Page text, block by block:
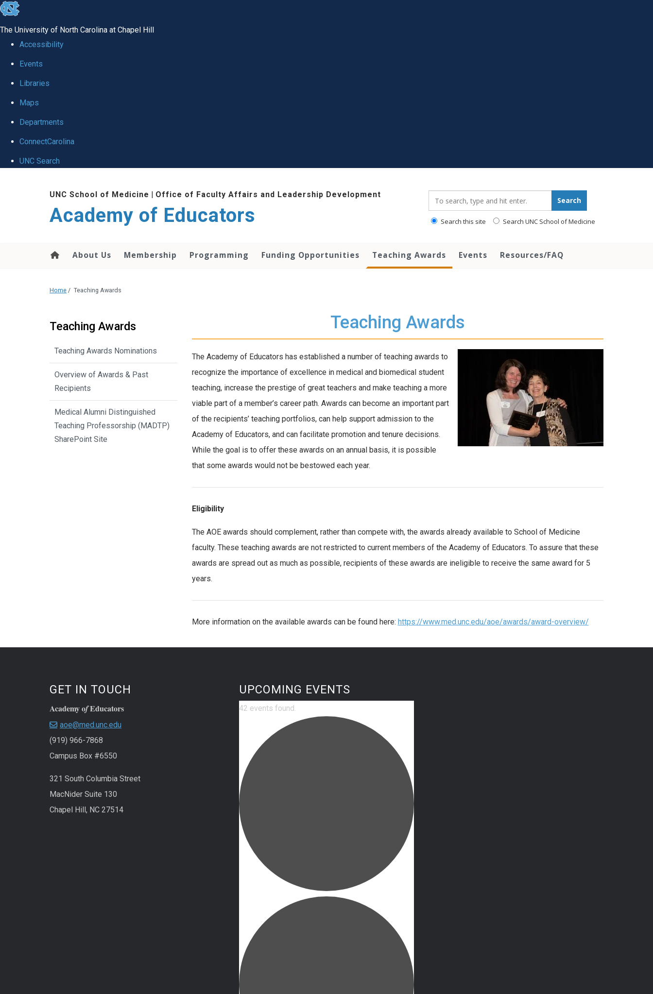
skip to the end of the global utility bar
The University of North Carolina at Chapel Hill
Accessibility
Events
Libraries
Maps
Departments
ConnectCarolina
UNC Search
UNC School of Medicine | Office of Faculty Affairs and Leadership Development
Academy of Educators
Search
Search this site Search UNC School of Medicine
About Us Membership Programming Funding Opportunities Teaching Awards Events Resources/FAQ
Home / Teaching Awards
Teaching Awards
The Academy of Educators has established a number of teaching awards to
recognize the importance of excellence in medical and biomedical student
teaching, increase the prestige of great teachers and make teaching a more
viable part of a member’s career path. Awards can become an important part
of the recipients’ teaching portfolios, can help support admission to the
Academy of Educators, and can facilitate promotion and tenure decisions.
While the goal is to offer these awards on an annual basis, it is possible
that some awards would not be bestowed each year.
Eligibility
The AOE awards should complement, rather than compete with, the awards already available to School of Medicine
faculty. These teaching awards are not restricted to current members of the Academy of Educators. To assure that these
awards are spread out as much as possible, recipients of these awards are ineligible to receive the same award for 5
years.
More information on the available awards can be found here: https://www.med.unc.edu/aoe/awards/award-overview/
Teaching Awards
Teaching Awards Nominations
Overview of Awards & Past
Recipients
Medical Alumni Distinguished
Teaching Professorship (MADTP)
SharePoint Site
GET IN TOUCH
Academy ofEducators
aoe@med.unc.edu
(919) 966-7868
Campus Box #6550
321 South Columbia Street
MacNider Suite 130
Chapel Hill, NC 27514
UPCOMING EVENTS
42 events found.